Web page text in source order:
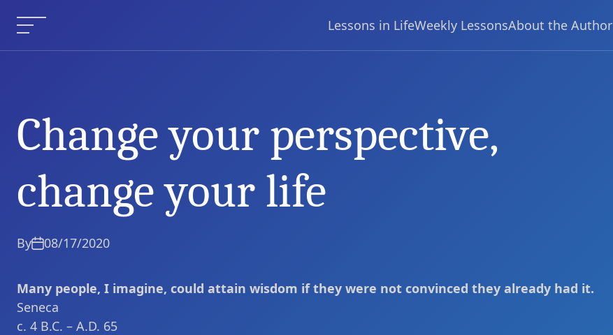
Menu Lessons in LifeWeekly LessonsAbout the Author
Current Article: Change your perspective, change your life
Change your perspective,
change your life
By 08/17/2020
Many people, I imagine, could attain wisdom if they were not convinced they already had it.
Seneca
c. 4 B.C. – A.D. 65